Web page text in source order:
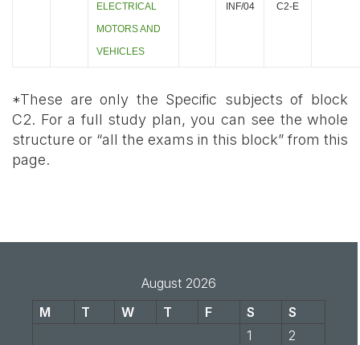
ELECTRICAL
MOTORS AND
VEHICLES
INF/04
C2-E
*These are only the Specific subjects of block
C2. For a full study plan, you can see the whole
structure or “all the exams in this block” from this
page.
August 2026
M
T W T F S
S
1
2